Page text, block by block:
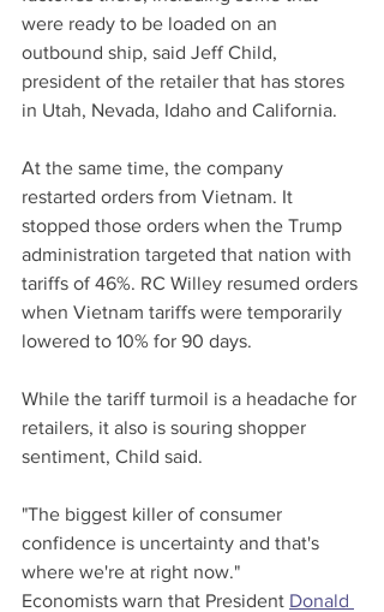
were ready to be loaded on an
outbound ship, said Jeff Child,
president of the retailer that has stores
in Utah, Nevada, Idaho and California.
At the same time, the company
restarted orders from Vietnam. It
stopped those orders when the Trump
administration targeted that nation with
tariffs of 46%. RC Willey resumed orders
when Vietnam tariffs were temporarily
lowered to 10% for 90 days.
While the tariff turmoil is a headache for
retailers, it also is souring shopper
sentiment, Child said.
"The biggest killer of consumer
confidence is uncertainty and that's
where we're at right now."
Economists warn that President Donald